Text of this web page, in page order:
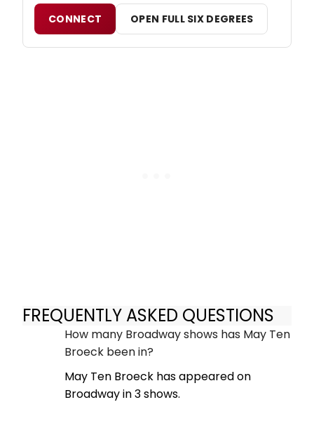
CONNECT OPEN FULL SIX DEGREES
FREQUENTLY ASKED QUESTIONS
How many Broadway shows has May Ten
Broeck been in?
May Ten Broeck has appeared on
Broadway in 3 shows.